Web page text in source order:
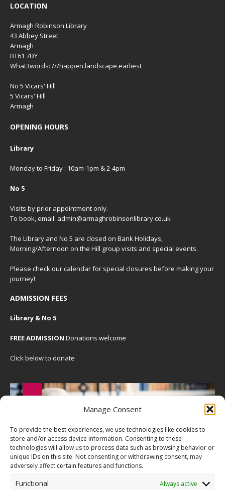
Manage Consent
To provide the best experiences, we use technologies like cookies to
store and/or access device information. Consenting to these
technologies will allow us to process data such as browsing behavior or
unique IDs on this site. Not consenting or withdrawing consent, may
adversely affect certain features and functions.
Functional Always active
LOCATION
Armagh Robinson Library
43 Abbey Street
Armagh
BT61 7DY
What3words: ///happen.landscape.earliest
No 5 Vicars' Hill
5 Vicars' Hill
Armagh
OPENING HOURS
Library
Monday to Friday : 10am-1pm & 2-4pm
No 5
Visits by prior appointment only.
To book, email: admin@armaghrobinsonlibrary.co.uk
The Library and No 5 are closed on Bank Holidays,
Morning/Afternoon on the Hill group visits and special events.
Please check ourcalendarfor special closures before making your
journey!
ADMISSION FEES
Library & No 5
FREE ADMISSION Donations welcome
Click below to donate